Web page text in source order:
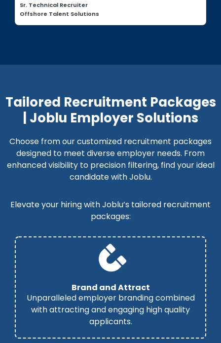
Sr. Technical Recruiter
Offshore Talent Solutions
Tailored Recruitment Packages
| Joblu Employer Solutions
Choose from our customized recruitment packages
designed to meet diverse employer needs. From
enhanced visibility to precision filtering, find your ideal
candidate with Joblu.
Elevate your hiring with Joblu’s tailored recruitment
packages:
Brand and Attract
Unparalleled employer branding combined
with attracting and engaging high quality
applicants.